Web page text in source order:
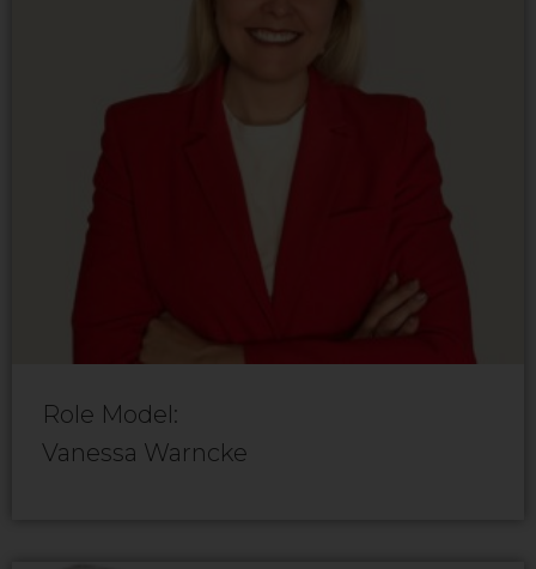
Role Model:
Vanessa Warncke